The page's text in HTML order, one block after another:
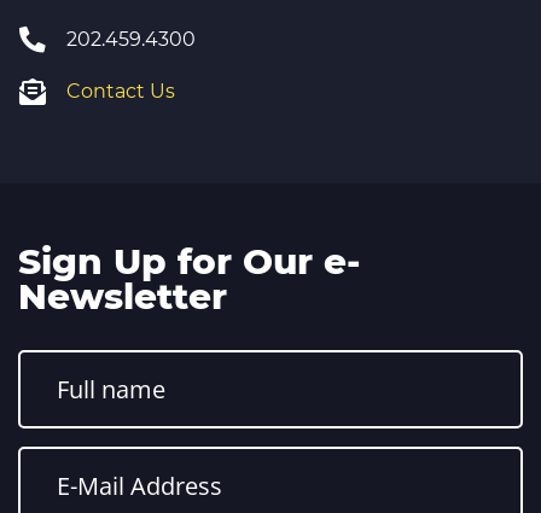
202.459.4300
Contact Us
Sign Up for Our e-
Newsletter